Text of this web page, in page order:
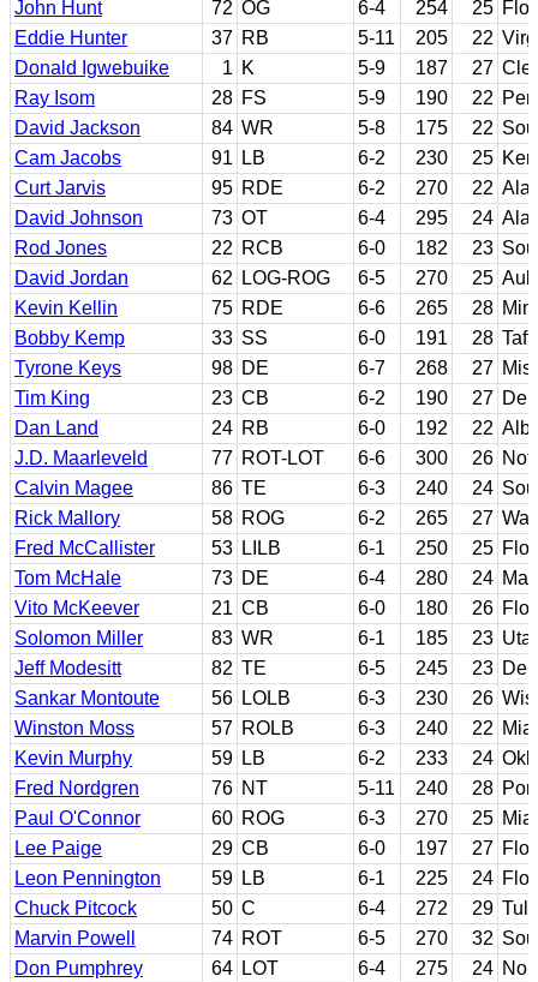
John Hunt 72 OG 6-4 254 25
Eddie Hunter
37 RB 5-11 205 22
Donald Igwebuike
1 K 5-9 187 27
Ray Isom
28 FS 5-9 190 22
David Jackson
84 WR 5-8 175 22
Cam Jacobs
91 LB 6-2 230 25
Curt Jarvis
95 RDE 6-2 270 22
David Johnson
73 OT 6-4 295 24
Rod Jones
22 RCB 6-0 182 23
David Jordan
62 LOG-ROG 6-5 270 25
Kevin Kellin
75 RDE 6-6 265 28
Bobby Kemp
33 SS 6-0 191 28
Tyrone Keys
98 DE 6-7 268 27
Tim King
23 CB 6-2 190 27
Dan Land
24 RB 6-0 192 22
J.D. Maarleveld
77 ROT-LOT 6-6 300 26
Calvin Magee
86 TE 6-3 240 24
Rick Mallory
58 ROG 6-2 265 27
Fred McCallister
53 LILB 6-1 250 25
Tom McHale
73 DE 6-4 280 24
Vito McKeever
21 CB 6-0 180 26
Solomon Miller
83 WR 6-1 185 23
Jeff Modesitt
82 TE 6-5 245 23
Sankar Montoute
56 LOLB 6-3 230 26
Winston Moss
57 ROLB 6-3 240 22
Kevin Murphy
59 LB 6-2 233 24
Fred Nordgren
76 NT 5-11 240 28
Paul O'Connor
60 ROG 6-3 270 25
Lee Paige
29 CB 6-0 197 27
Leon Pennington
59 LB 6-1 225 24
Chuck Pitcock
50 C 6-4 272 29
Marvin Powell
74 ROT 6-5 270 32
Don Pumphrey
64 LOT 6-4 275 24